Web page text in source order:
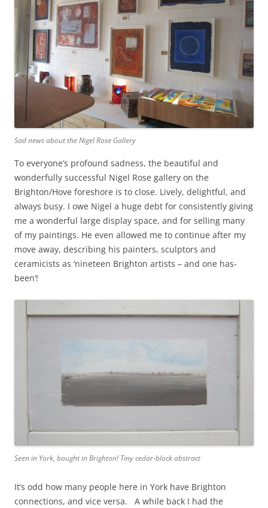
Sad news about the Nigel Rose Gallery
To everyone’s profound sadness, the beautiful and
wonderfully successful Nigel Rose gallery on the
Brighton/Hove foreshore is to close. Lively, delightful, and
always busy. I owe Nigel a huge debt for consistently giving
me a wonderful large display space, and for selling many
of my paintings. He even allowed me to continue after my
move away, describing his painters, sculptors and
ceramicists as ‘nineteen Brighton artists – and one has-
been’!
Seen in York, bought in Brighton! Tiny cedar-block abstract
It’s odd how many people here in York have Brighton
connections, and vice versa. A while back I had the